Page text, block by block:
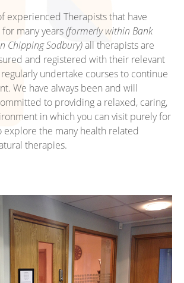
experienced Therapists that have
many years(formerly within Bank
Chipping Sodbury)all therapists are
and registered with their relevant
undertake courses to continue
We have always been and will
to providing a relaxed, caring,
in which you can visit purely for
the many health related
therapies.